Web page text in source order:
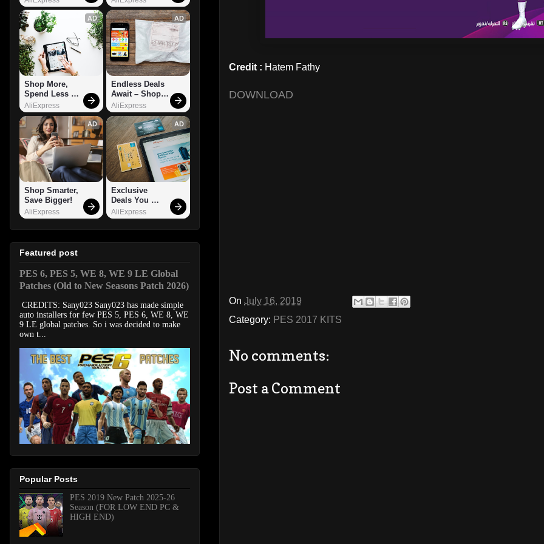
Credit : Hatem Fathy
DOWNLOAD
On July 16, 2019
Category: PES 2017 KITS
No comments:
Post a Comment
AD
Shop More,
Spend Less –
Explore Now!
AliExpress
AD
Endless Deals
Await – Shop
Now!
AliExpress
AD
Shop Smarter,
Save Bigger!
AliExpress
AD
Exclusive
Deals You
Can't Miss!
AliExpress
Featured post
PES 6, PES 5, WE 8, WE 9 LE Global
Patches (Old to New Seasons Patch 2026)
CREDITS: Sany023 Sany023 has made simple
auto installers for few PES 5, PES 6, WE 8, WE
9 LE global patches. So i was decided to make
own t...
Popular Posts
PES 2019 New Patch 2025-26
Season (FOR LOW END PC &
HIGH END)